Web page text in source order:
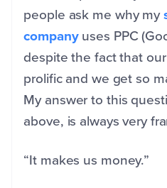
people ask me why my
companyuses PPC
despite the fact that
prolific and we get so
My answer to this
above, is always very
“It makes us money.”